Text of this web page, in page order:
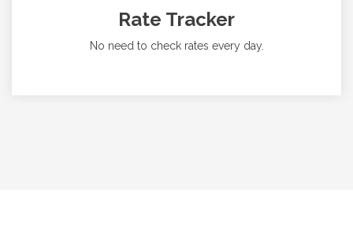
Rate Tracker
No need to check rates every day.